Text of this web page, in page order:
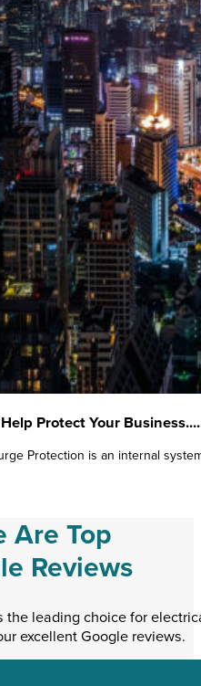
Protect Your
Protection is an internal
Are Top
Reviews
the leading choice for
excellent Google reviews.